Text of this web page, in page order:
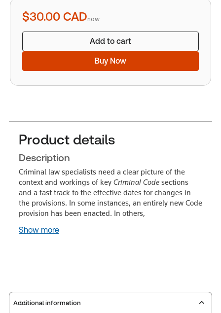
quantity
$30.00 CADnow
Add to cart
Buy Now
Product details
Description
Criminal law specialists need a clear picture of the
context and workings of key Criminal Code sections
and a fast track to the effective dates for changes in
the provisions. In some instances, an entirely new Code
provision has been enacted. In others,
Show more
Additional information